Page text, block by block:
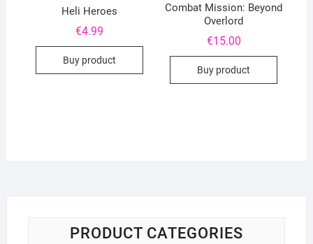
Heli Heroes
€4.99
Buy product
Combat Mission: Beyond
Overlord
€15.00
Buy product
PRODUCT CATEGORIES